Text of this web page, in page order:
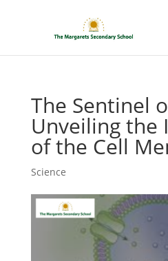
The Sentinel
Unveiling the
of the Cell
Science